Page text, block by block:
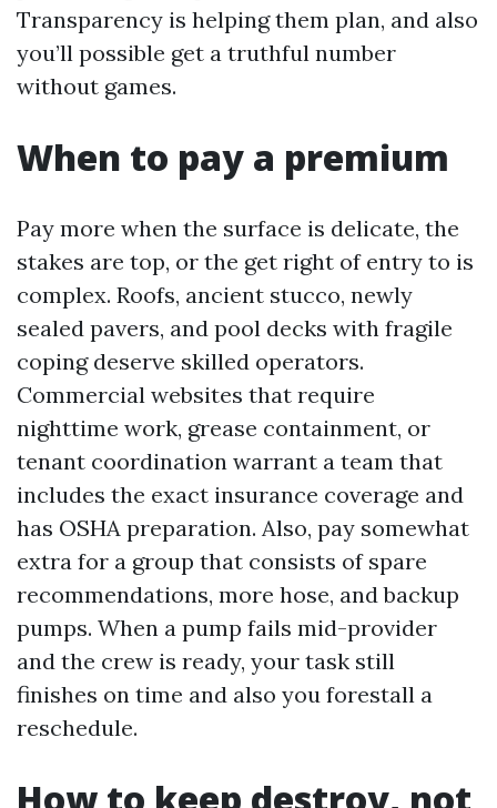
Transparency is helping them plan, and also
you’ll possible get a truthful number
without games.
When to pay a premium
Pay more when the surface is delicate, the
stakes are top, or the get right of entry to is
complex. Roofs, ancient stucco, newly
sealed pavers, and pool decks with fragile
coping deserve skilled operators.
Commercial websites that require
nighttime work, grease containment, or
tenant coordination warrant a team that
includes the exact insurance coverage and
has OSHA preparation. Also, pay somewhat
extra for a group that consists of spare
recommendations, more hose, and backup
pumps. When a pump fails mid-provider
and the crew is ready, your task still
finishes on time and also you forestall a
reschedule.